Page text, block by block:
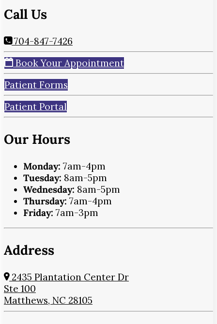
Call Us
704-847-7426
Book Your Appointment
Patient Forms
Patient Portal
Our Hours
Monday: 7am-4pm
Tuesday: 8am-5pm
Wednesday: 8am-5pm
Thursday: 7am-4pm
Friday: 7am-3pm
Address
2435 Plantation Center Dr
Ste 100
Matthews, NC 28105